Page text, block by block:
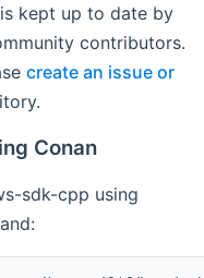
kept up to date by
contributors.
create an issue or
Conan
sdk-cpp using